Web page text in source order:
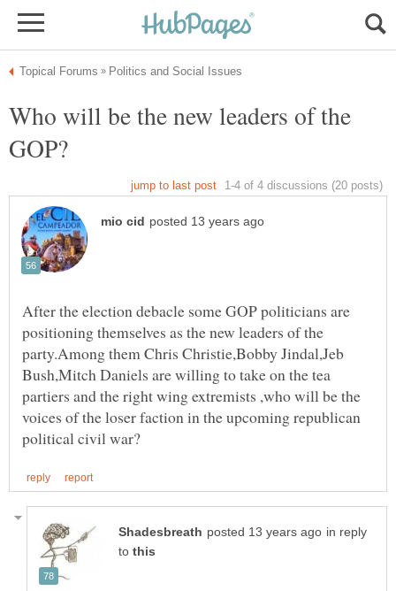
Who will be the new leaders of the
After the election debacle some GOP politicians are
positioning themselves as the new leaders of the
party.Among them Chris Christie,Bobby Jindal,Jeb
Bush,Mitch Daniels are willing to take on the tea
partiers and the right wing extremists ,who will be the
voices of the loser faction in the upcoming republican
in reply
to